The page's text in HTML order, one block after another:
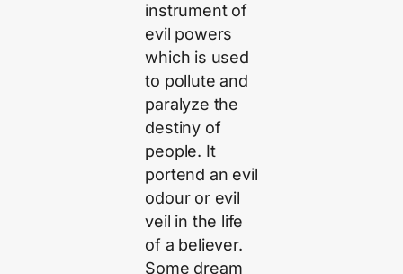
instrument of
evil powers
which is used
to pollute and
paralyze the
destiny of
people. It
portend an evil
odour or evil
veil in the life
of a believer.
Some dream